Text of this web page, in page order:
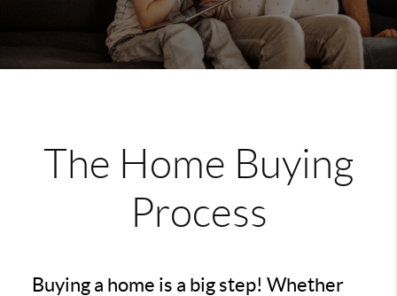
The Home Buying
Process
Buying a home is a big step! Whether